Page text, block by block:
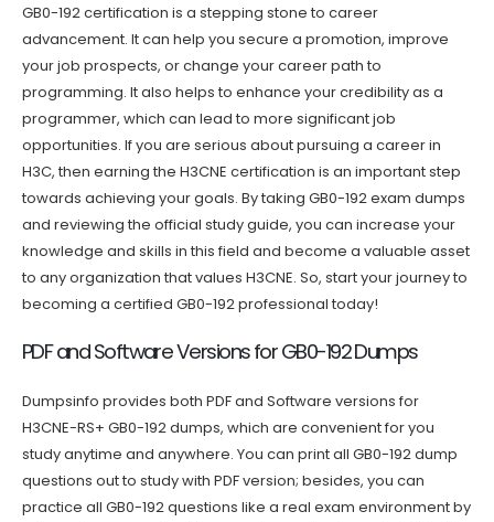
GB0-192 certification is a stepping stone to career
advancement. It can help you secure a promotion, improve
your job prospects, or change your career path to
programming. It also helps to enhance your credibility as a
programmer, which can lead to more significant job
opportunities. If you are serious about pursuing a career in
H3C, then earning the H3CNE certification is an important step
towards achieving your goals. By taking GB0-192 exam dumps
and reviewing the official study guide, you can increase your
knowledge and skills in this field and become a valuable asset
to any organization that values H3CNE. So, start your journey to
becoming a certified GB0-192 professional today!
PDF and Software Versions for GB0-192 Dumps
Dumpsinfo provides both PDF and Software versions for
H3CNE-RS+ GB0-192 dumps, which are convenient for you
study anytime and anywhere. You can print all GB0-192 dump
questions out to study with PDF version; besides, you can
practice all GB0-192 questions like a real exam environment by